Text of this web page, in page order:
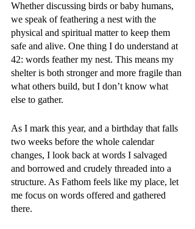
Whether discussing birds or baby humans,
we speak of feathering a nest with the
physical and spiritual matter to keep them
safe and alive. One thing I do understand at
42: words feather my nest. This means my
shelter is both stronger and more fragile than
what others build, but I don’t know what
else to gather.
As I mark this year, and a birthday that falls
two weeks before the whole calendar
changes, I look back at words I salvaged
and borrowed and crudely threaded into a
structure. As Fathom feels like my place, let
me focus on words offered and gathered
there.